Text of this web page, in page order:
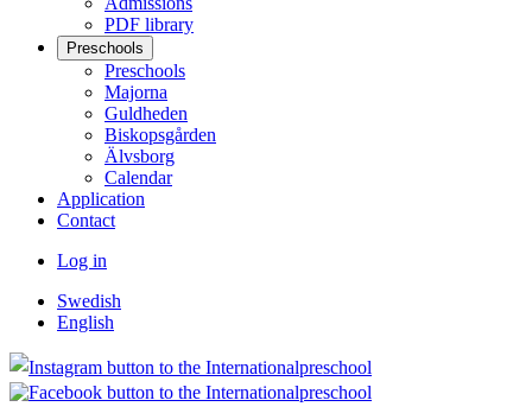
PDF library
Preschools
Preschools
Majorna
Guldheden
Biskopsgården
Älvsborg
Calendar
Application
Contact
Log in
Swedish
English